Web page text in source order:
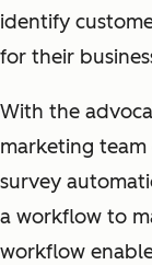
identify
for their
With the
marketing team
survey
a workflow to
workflow